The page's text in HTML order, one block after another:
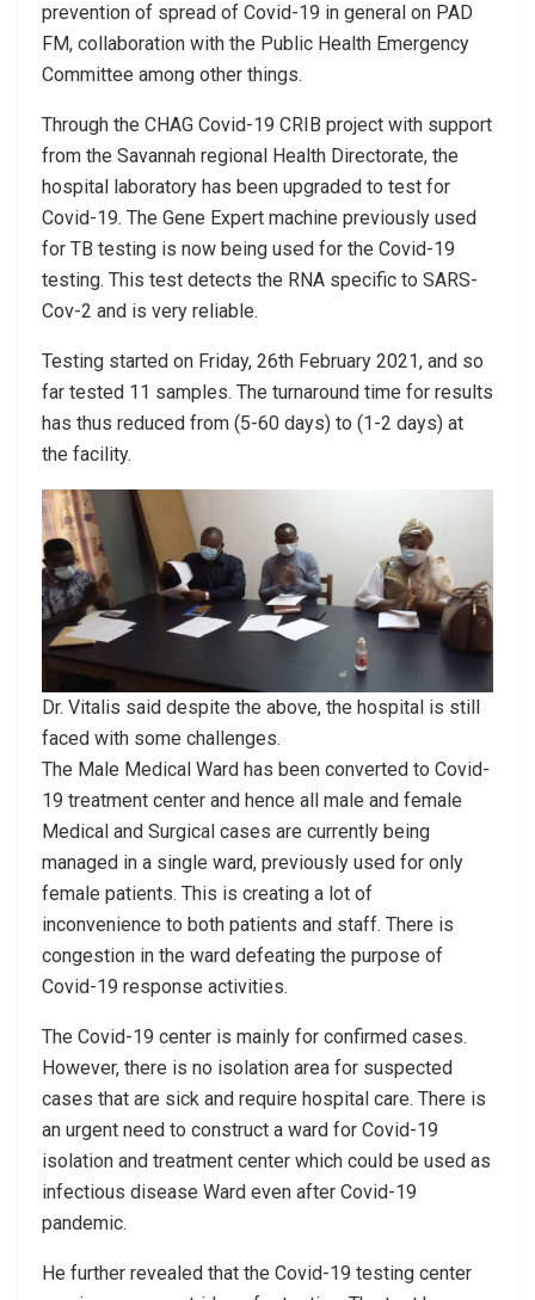
prevention of spread of Covid-19 in general on PAD
FM, collaboration with the Public Health Emergency
Committee among other things.
Through the CHAG Covid-19 CRIB project with support
from the Savannah regional Health Directorate, the
hospital laboratory has been upgraded to test for
Covid-19. The Gene Expert machine previously used
for TB testing is now being used for the Covid-19
testing. This test detects the RNA specific to SARS-
Cov-2 and is very reliable.
Testing started on Friday, 26th February 2021, and so
far tested 11 samples. The turnaround time for results
has thus reduced from (5-60 days) to (1-2 days) at
the facility.
Dr. Vitalis said despite the above, the hospital is still
faced with some challenges.
The Male Medical Ward has been converted to Covid-
19 treatment center and hence all male and female
Medical and Surgical cases are currently being
managed in a single ward, previously used for only
female patients. This is creating a lot of
inconvenience to both patients and staff. There is
congestion in the ward defeating the purpose of
Covid-19 response activities.
The Covid-19 center is mainly for confirmed cases.
However, there is no isolation area for suspected
cases that are sick and require hospital care. There is
an urgent need to construct a ward for Covid-19
isolation and treatment center which could be used as
infectious disease Ward even after Covid-19
pandemic.
He further revealed that the Covid-19 testing center